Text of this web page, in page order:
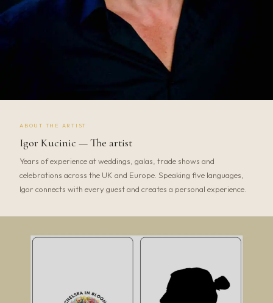
ABOUT THE ARTIST
Igor Kucinic — The artist
Years of experience at weddings, galas, trade shows and
celebrations across the UK and Europe. Speaking five languages,
Igor connects with every guest and creates a personal experience.